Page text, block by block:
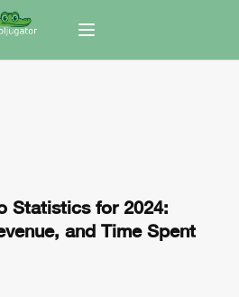
Statistics for 2024:
and Time Spent